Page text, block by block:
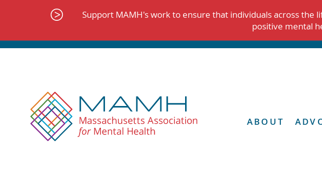
Support MAMH's work to ensure that individuals across
positive mental
ABOUT